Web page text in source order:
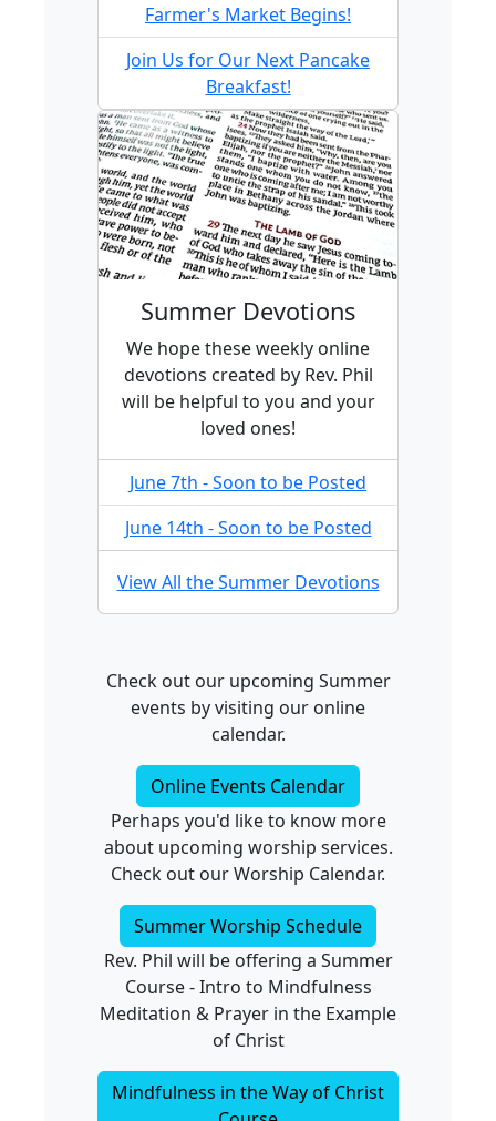
Farmer's Market Begins!
Join Us for Our Next Pancake
Breakfast!
Summer Devotions
We hope these weekly online
devotions created by Rev. Phil
will be helpful to you and your
loved ones!
June 7th - Soon to be Posted
June 14th - Soon to be Posted
View All the Summer Devotions
Check out our upcoming Summer
events by visiting our online
calendar.
Online Events Calendar
Perhaps you'd like to know more
about upcoming worship services.
Check out our Worship Calendar.
Summer Worship Schedule
Rev. Phil will be offering a Summer
Course - Intro to Mindfulness
Meditation & Prayer in the Example
of Christ
Mindfulness in the Way of Christ